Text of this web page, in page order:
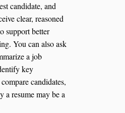
candidate, and
clear, reasoned
support better
You can also ask
a job
key
candidates,
a resume may be a